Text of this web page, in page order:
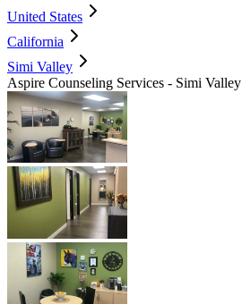
United States
California
Simi Valley
Aspire Counseling Services - Simi Valley